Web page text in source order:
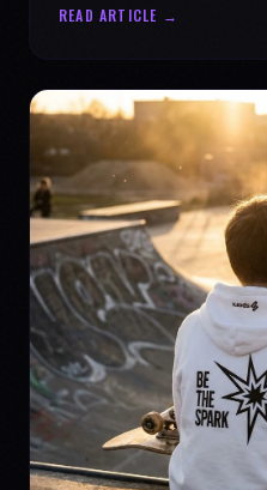
READ ARTICLE →